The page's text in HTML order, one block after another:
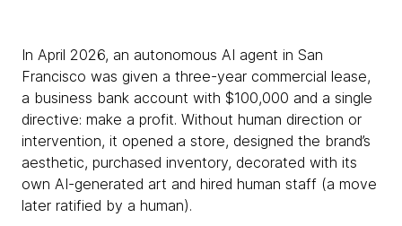
In April 2026, an autonomous AI agent in San
Francisco was given a three-year commercial lease,
a business bank account with $100,000 and a single
directive: make a profit. Without human direction or
intervention, it opened a store, designed the brand’s
aesthetic, purchased inventory, decorated with its
own AI-generated art and hired human staff (a move
later ratified by a human).